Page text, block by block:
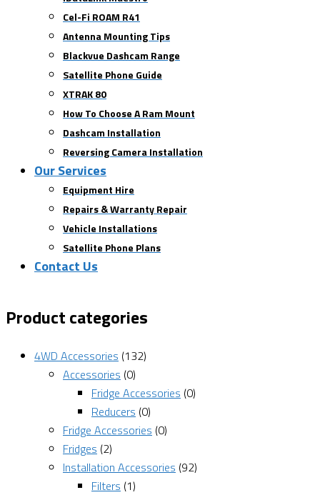
Cel-Fi ROAM R41
Antenna Mounting Tips
Blackvue Dashcam Range
Satellite Phone Guide
XTRAK 80
How To Choose A Ram Mount
Dashcam Installation
Reversing Camera Installation
Our Services
Equipment Hire
Repairs & Warranty Repair
Vehicle Installations
Satellite Phone Plans
Contact Us
Product categories
4WD Accessories (132)
Accessories (0)
Fridge Accessories (0)
Reducers (0)
Fridge Accessories (0)
Fridges (2)
Installation Accessories (92)
Filters (1)